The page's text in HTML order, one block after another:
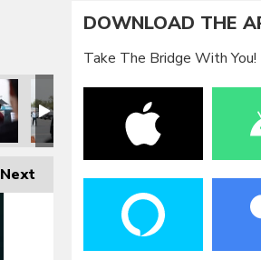
Next
DOWNLOAD THE
Take The Bridge With You!